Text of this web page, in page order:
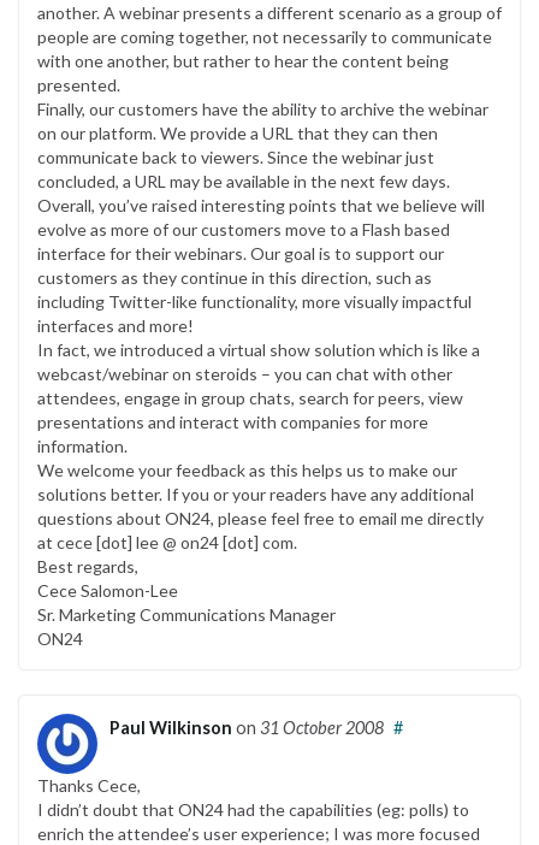
another. A webinar presents a different scenario as a group of
people are coming together, not necessarily to communicate
with one another, but rather to hear the content being
presented.
Finally, our customers have the ability to archive the webinar
on our platform. We provide a URL that they can then
communicate back to viewers. Since the webinar just
concluded, a URL may be available in the next few days.
Overall, you’ve raised interesting points that we believe will
evolve as more of our customers move to a Flash based
interface for their webinars. Our goal is to support our
customers as they continue in this direction, such as
including Twitter-like functionality, more visually impactful
interfaces and more!
In fact, we introduced a virtual show solution which is like a
webcast/webinar on steroids – you can chat with other
attendees, engage in group chats, search for peers, view
presentations and interact with companies for more
information.
We welcome your feedback as this helps us to make our
solutions better. If you or your readers have any additional
questions about ON24, please feel free to email me directly
at cece [dot] lee @ on24 [dot] com.
Best regards,
Cece Salomon-Lee
Sr. Marketing Communications Manager
ON24
Paul Wilkinson on 31 October 2008 #
Thanks Cece,
I didn’t doubt that ON24 had the capabilities (eg: polls) to
enrich the attendee’s user experience; I was more focused